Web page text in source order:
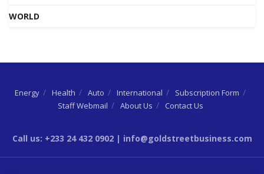
WORLD
Energy Health Auto International
Subscription Form
Staff Webmail
About Us Contact Us
Call us: +233 24 432 0902 | info@goldstreetbusiness.com